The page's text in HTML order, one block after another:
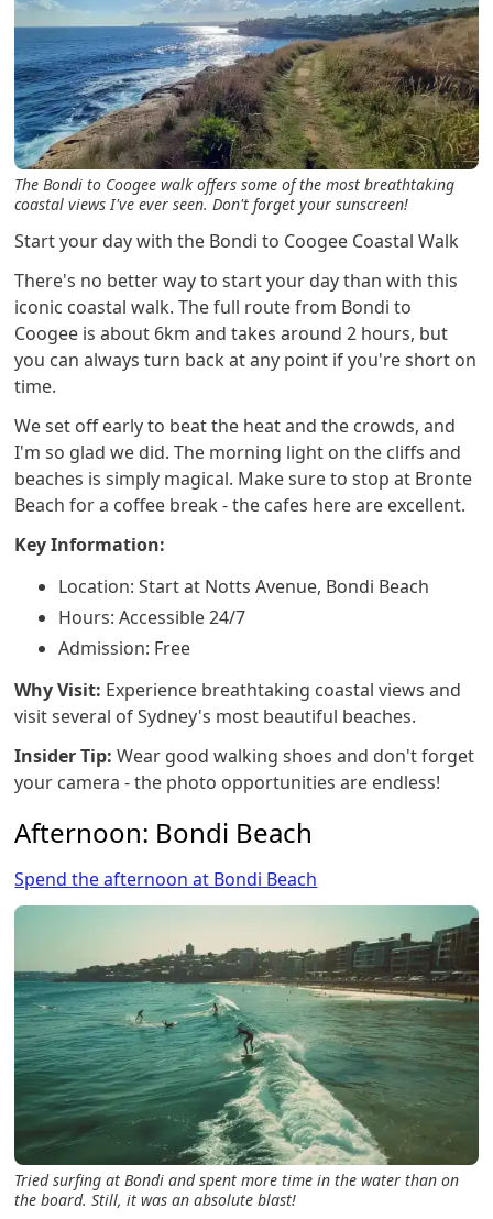
The Bondi to Coogee walk offers some of the most breathtaking
coastal views I've ever seen. Don't forget your sunscreen!
Start your day with the Bondi to Coogee Coastal Walk
There's no better way to start your day than with this
iconic coastal walk. The full route from Bondi to
Coogee is about 6km and takes around 2 hours, but
you can always turn back at any point if you're short on
time.
We set off early to beat the heat and the crowds, and
I'm so glad we did. The morning light on the cliffs and
beaches is simply magical. Make sure to stop at Bronte
Beach for a coffee break - the cafes here are excellent.
Key Information:
Location: Start at Notts Avenue, Bondi Beach
Hours: Accessible 24/7
Admission: Free
Why Visit: Experience breathtaking coastal views and
visit several of Sydney's most beautiful beaches.
Insider Tip: Wear good walking shoes and don't forget
your camera - the photo opportunities are endless!
Afternoon: Bondi Beach
Spend the afternoon at Bondi Beach
Tried surfing at Bondi and spent more time in the water than on
the board. Still, it was an absolute blast!